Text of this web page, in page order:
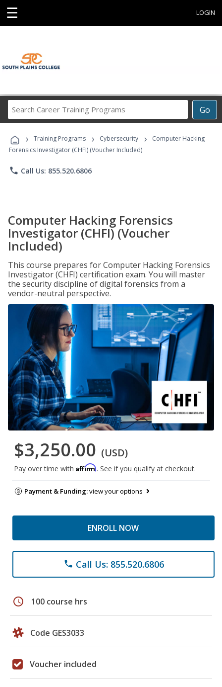
☰ LOGIN
Go
Career
Programs
› Training Programs › Cybersecurity ›
Computer Hacking
Forensics Investigator (CHFI) (Voucher Included)
phone Call Us: 855.520.6806
Computer Hacking Forensics
Investigator (CHFI) (Voucher
Included)
This course prepares for Computer Hacking Forensics
Investigator (CHFI) certification exam. You will master
the security discipline of digital forensics from a
vendor-neutral perspective.
$3,250.00 (USD)
Pay over time with Affirm. See if you qualify at checkout.
Payment & Funding:view your options
ENROLL NOW
phone Call Us: 855.520.6806
schedule 100 course hrs
Code GES3033
Voucher included